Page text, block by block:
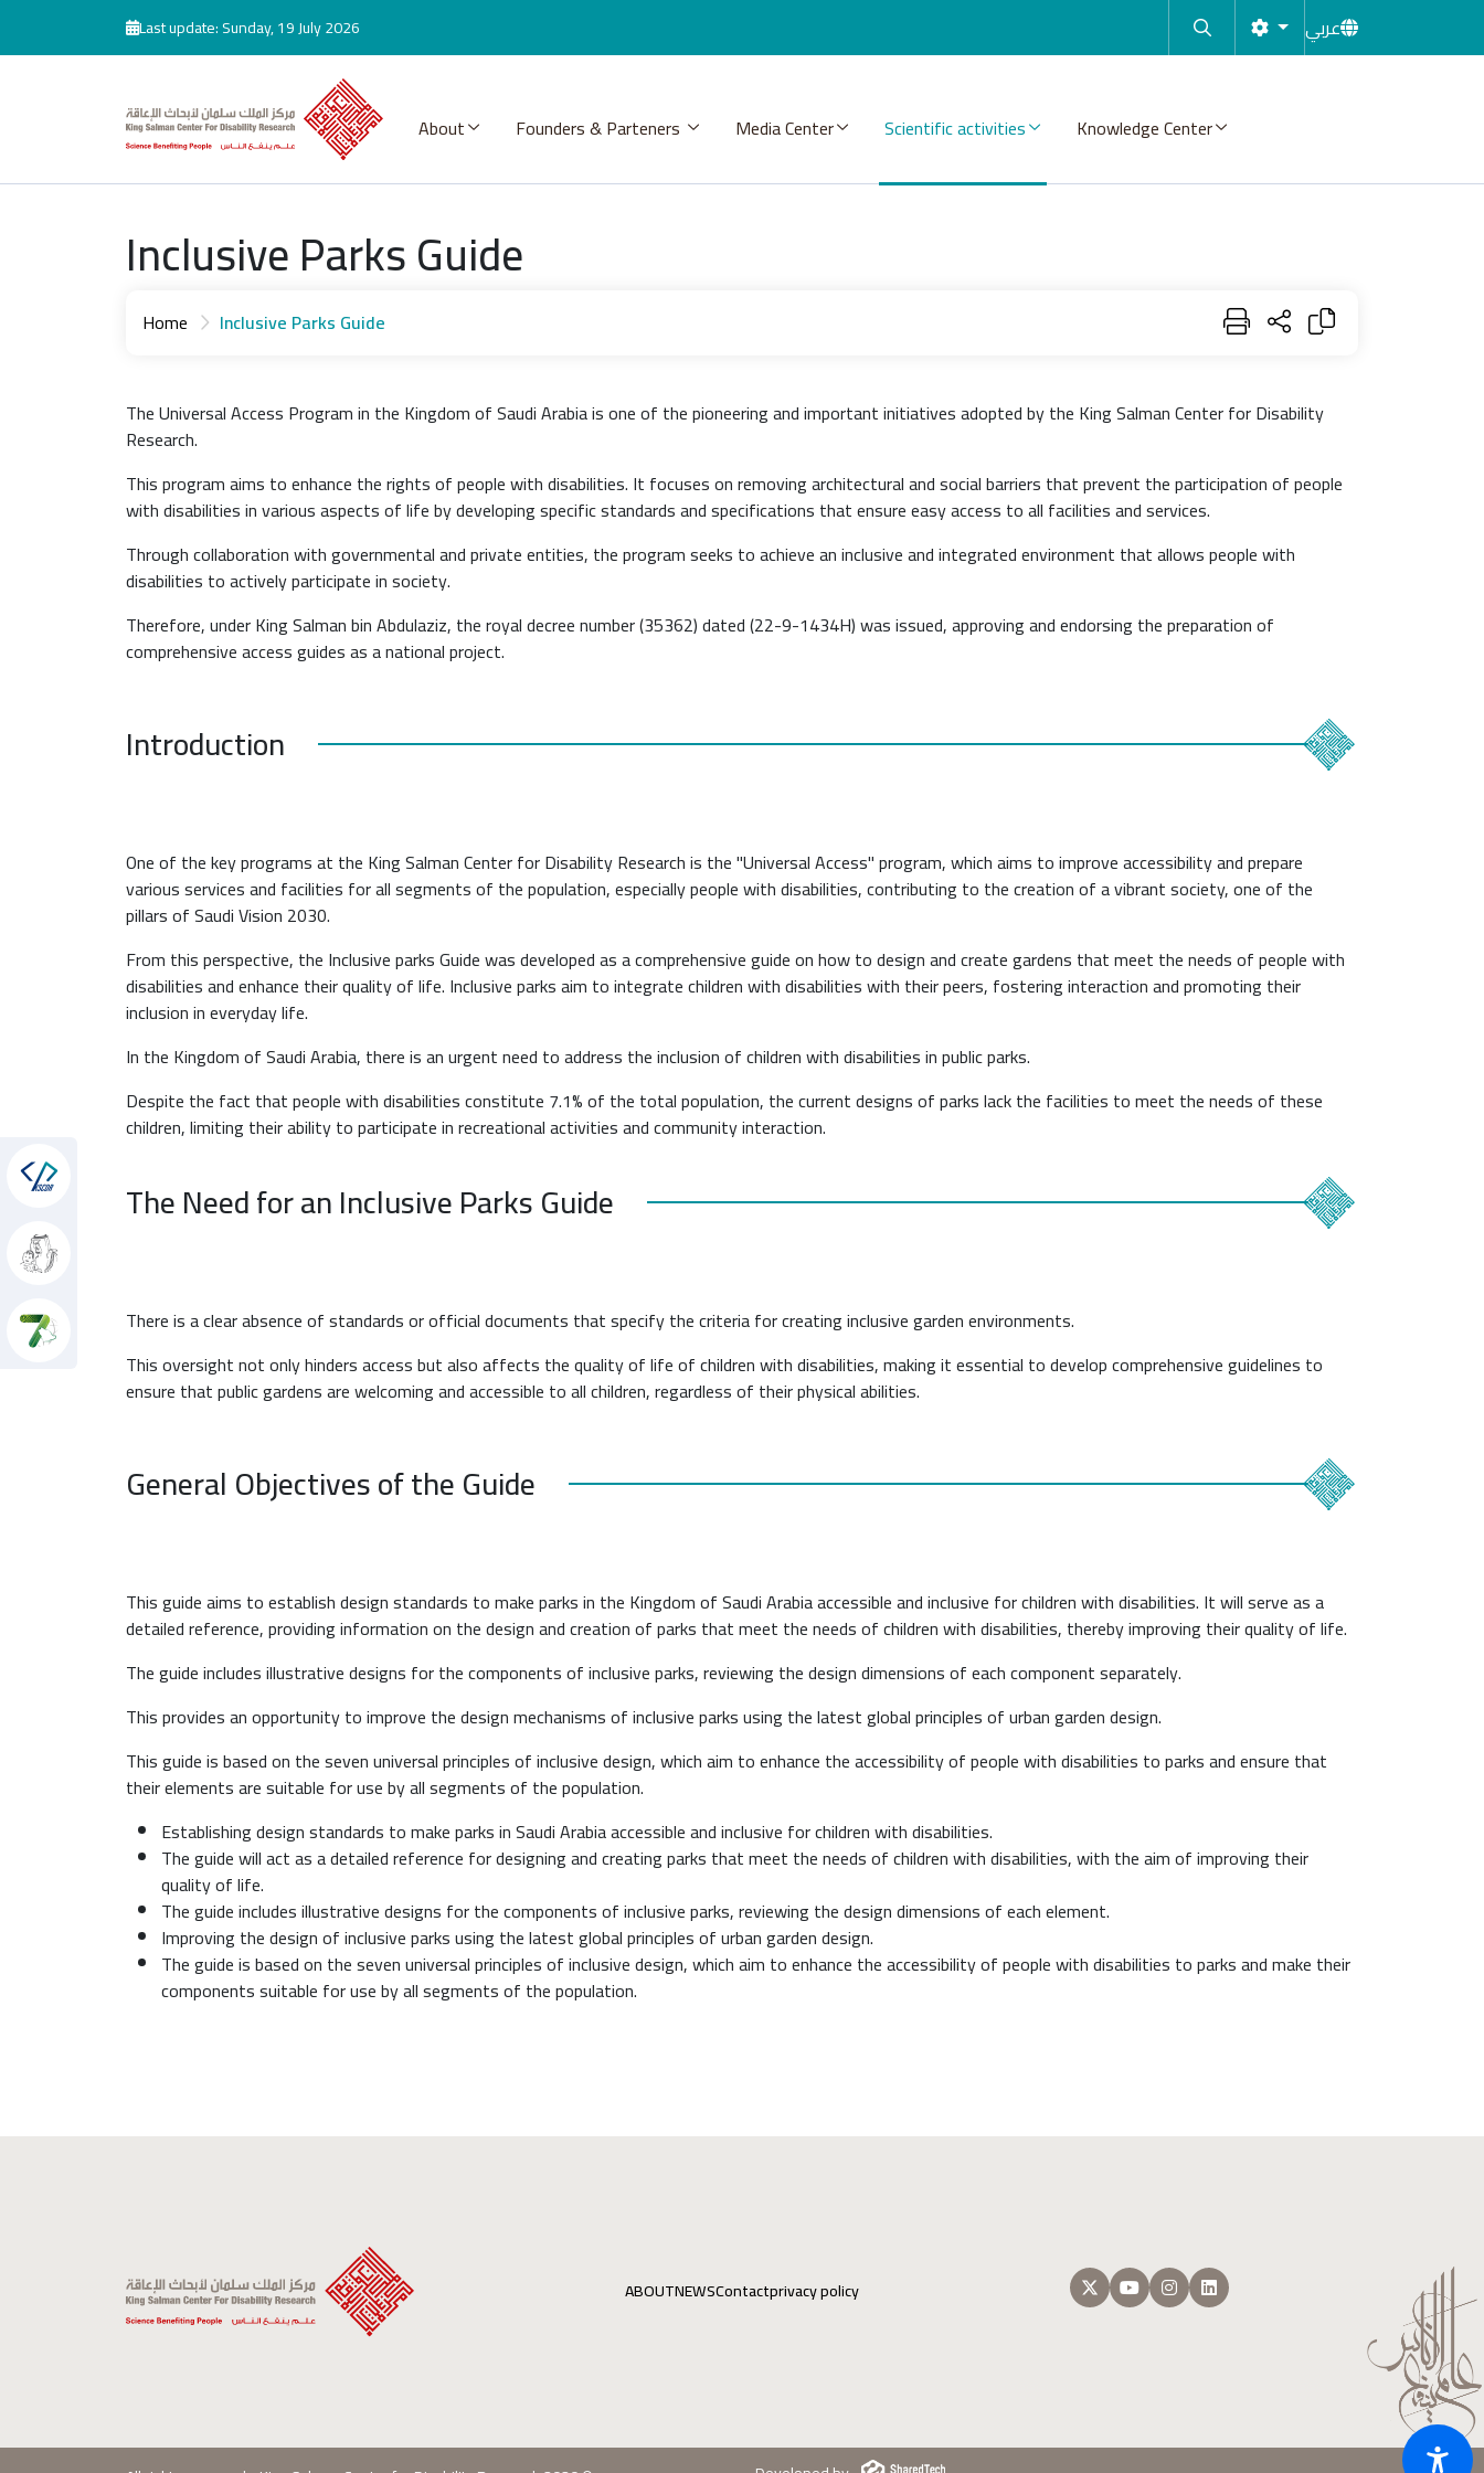
Skip to main contentLast update: Sunday, 19 July 2026 عربي
About Founders & Parteners Media Center Scientific activities Knowledge Center
Inclusive Parks Guide
Home Inclusive Parks Guide
The Universal Access Program in the Kingdom of Saudi Arabia is one of the pioneering and important initiatives adopted by the King Salman Center for Disability
Research.
This program aims to enhance the rights of people with disabilities. It focuses on removing architectural and social barriers that prevent the participation of people
with disabilities in various aspects of life by developing specific standards and specifications that ensure easy access to all facilities and services.
Through collaboration with governmental and private entities, the program seeks to achieve an inclusive and integrated environment that allows people with
disabilities to actively participate in society.
Therefore, under King Salman bin Abdulaziz, the royal decree number (35362) dated (22-9-1434H) was issued, approving and endorsing the preparation of
comprehensive access guides as a national project.
Introduction
One of the key programs at the King Salman Center for Disability Research is the "Universal Access" program, which aims to improve accessibility and prepare
various services and facilities for all segments of the population, especially people with disabilities, contributing to the creation of a vibrant society, one of the
pillars of Saudi Vision 2030.
From this perspective, the Inclusive parks Guide was developed as a comprehensive guide on how to design and create gardens that meet the needs of people with
disabilities and enhance their quality of life. Inclusive parks aim to integrate children with disabilities with their peers, fostering interaction and promoting their
inclusion in everyday life.
In the Kingdom of Saudi Arabia, there is an urgent need to address the inclusion of children with disabilities in public parks.
Despite the fact that people with disabilities constitute 7.1% of the total population, the current designs of parks lack the facilities to meet the needs of these
children, limiting their ability to participate in recreational activities and community interaction.
The Need for an Inclusive Parks Guide
There is a clear absence of standards or official documents that specify the criteria for creating inclusive garden environments.
This oversight not only hinders access but also affects the quality of life of children with disabilities, making it essential to develop comprehensive guidelines to
ensure that public gardens are welcoming and accessible to all children, regardless of their physical abilities.
General Objectives of the Guide
This guide aims to establish design standards to make parks in the Kingdom of Saudi Arabia accessible and inclusive for children with disabilities. It will serve as a
detailed reference, providing information on the design and creation of parks that meet the needs of children with disabilities, thereby improving their quality of life.
The guide includes illustrative designs for the components of inclusive parks, reviewing the design dimensions of each component separately.
This provides an opportunity to improve the design mechanisms of inclusive parks using the latest global principles of urban garden design.
This guide is based on the seven universal principles of inclusive design, which aim to enhance the accessibility of people with disabilities to parks and ensure that
their elements are suitable for use by all segments of the population.
Establishing design standards to make parks in Saudi Arabia accessible and inclusive for children with disabilities.
The guide will act as a detailed reference for designing and creating parks that meet the needs of children with disabilities, with the aim of improving their
quality of life.
The guide includes illustrative designs for the components of inclusive parks, reviewing the design dimensions of each element.
Improving the design of inclusive parks using the latest global principles of urban garden design.
The guide is based on the seven universal principles of inclusive design, which aim to enhance the accessibility of people with disabilities to parks and make their
components suitable for use by all segments of the population.
ABOUTNEWSContactprivacy policy